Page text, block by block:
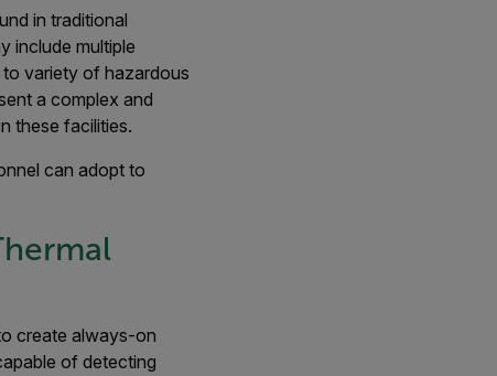
in traditional
include multiple
variety of hazardous
a complex and
these facilities.
can adopt to
create always-on
of detecting